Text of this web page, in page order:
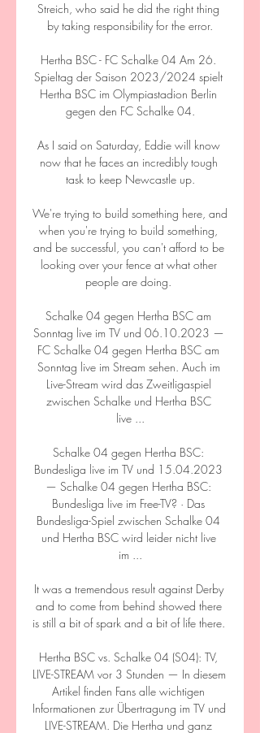
Streich, who said he did the right thing
by taking responsibility for the error.
Hertha BSC - FC Schalke 04 Am 26.
Spieltag der Saison 2023/2024 spielt
Hertha BSC im Olympiastadion Berlin
gegen den FC Schalke 04.
As I said on Saturday, Eddie will know
now that he faces an incredibly tough
task to keep Newcastle up.
We're trying to build something here, and
when you're trying to build something,
and be successful, you can't afford to be
looking over your fence at what other
people are doing.
Schalke 04 gegen Hertha BSC am
Sonntag live im TV und 06.10.2023 —
FC Schalke 04 gegen Hertha BSC am
Sonntag live im Stream sehen. Auch im
Live-Stream wird das Zweitligaspiel
zwischen Schalke und Hertha BSC
live ...
Schalke 04 gegen Hertha BSC:
Bundesliga live im TV und 15.04.2023
— Schalke 04 gegen Hertha BSC:
Bundesliga live im Free-TV? · Das
Bundesliga-Spiel zwischen Schalke 04
und Hertha BSC wird leider nicht live
im ...
It was a tremendous result against Derby
and to come from behind showed there
is still a bit of spark and a bit of life there.
Hertha BSC vs. Schalke 04 (S04): TV,
LIVE-STREAM vor 3 Stunden — In diesem
Artikel finden Fans alle wichtigen
Informationen zur Übertragung im TV und
LIVE-STREAM. Die Hertha und ganz